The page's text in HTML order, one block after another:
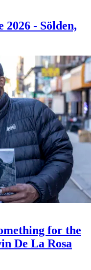
2026 - Sölden,
for the
De La Rosa